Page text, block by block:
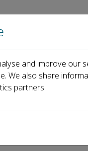
and improve our
We also share
partners.